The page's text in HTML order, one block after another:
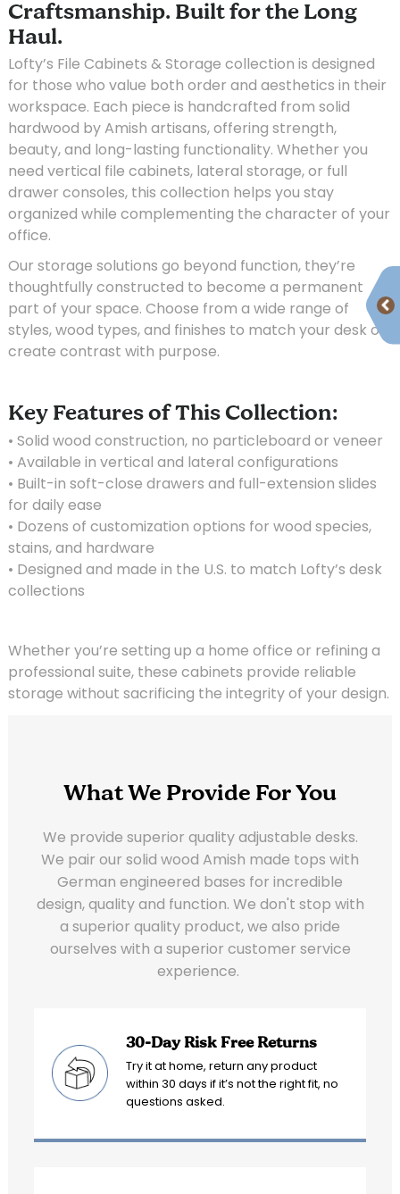
Craftsmanship. Built for the Long
Haul.
Lofty’s File Cabinets & Storage collection is designed
for those who value both order and aesthetics in their
workspace. Each piece is handcrafted from solid
hardwood by Amish artisans, offering strength,
beauty, and long-lasting functionality. Whether you
need vertical file cabinets, lateral storage, or full
drawer consoles, this collection helps you stay
organized while complementing the character of your
office.
Our storage solutions go beyond function, they’re
thoughtfully constructed to become a permanent
part of your space. Choose from a wide range of
styles, wood types, and finishes to match your desk or
create contrast with purpose.
Key Features of This Collection:
• Solid wood construction, no particleboard or veneer
• Available in vertical and lateral configurations
• Built-in soft-close drawers and full-extension slides
for daily ease
• Dozens of customization options for wood species,
stains, and hardware
• Designed and made in the U.S. to match Lofty’s desk
collections
Whether you’re setting up a home office or refining a
professional suite, these cabinets provide reliable
storage without sacrificing the integrity of your design.
What We Provide For You
We provide superior quality adjustable desks.
We pair our solid wood Amish made tops with
German engineered bases for incredible
design, quality and function. We don't stop with
a superior quality product, we also pride
ourselves with a superior customer service
experience.
30-Day Risk Free Returns
Try it at home, return any product
within 30 days if it’s not the right fit, no
questions asked.